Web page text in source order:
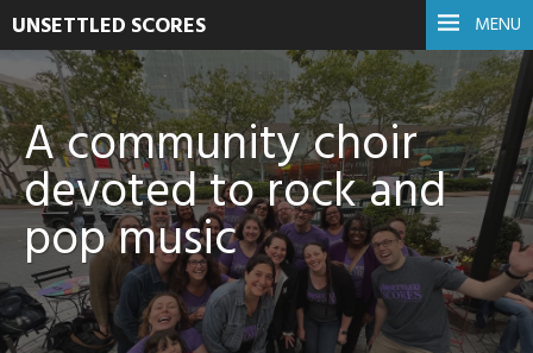
MENU
UNSETTLED SCORES
A community choir
devoted to rock and
pop music